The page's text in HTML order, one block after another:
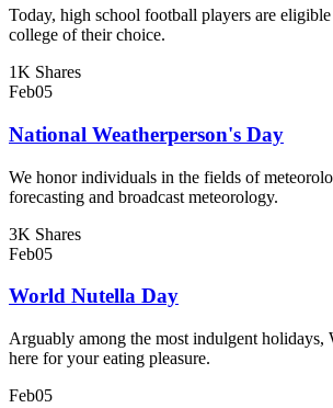
Today, high school football players are
college of their choice.
1K Shares
Feb05
National Weatherperson's Day
We honor individuals in the fields of
forecasting and broadcast meteorology.
3K Shares
Feb05
World Nutella Day
Arguably among the most indulgent
here for your eating pleasure.
Feb05